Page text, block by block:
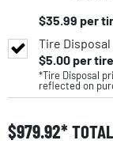
$35.99 per
Tire Disposal
$5.00per tire
*Tire Disposal
reflected on
$979.92